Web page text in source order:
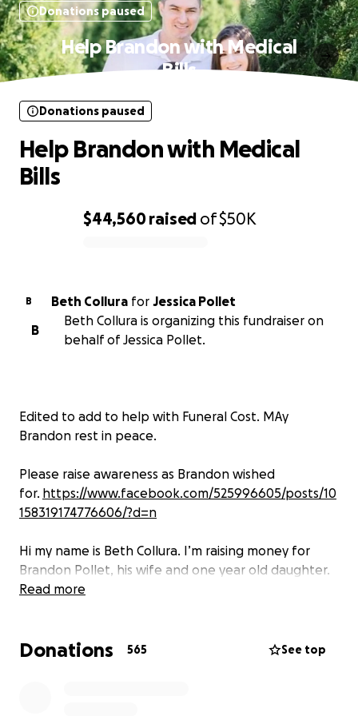
Donations paused
Help Brandon with Medical
Bills
$44,560raised of$50K
Donations paused
Help Brandon with Medical
Bills
B Beth Collura for Jessica Pollet
B
Beth Collura is organizing this fundraiser on
behalf of Jessica Pollet.
Edited to add to help with Funeral Cost. MAy
Brandon rest in peace.
Please raise awareness as Brandon wished
for. https://www.facebook.com/525996605/posts/10
158319174776606/?d=n
Hi my name is Beth Collura. I’m raising money for
Brandon Pollet, his wife and one year old daughter.
Brandon was a healthy 33 year old who got sick 48
headaches, and his blood counts were not what
Read more
Donations 565 See top